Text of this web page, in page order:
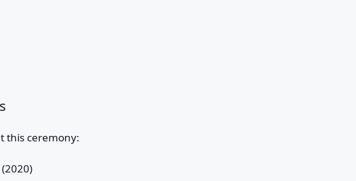
this ceremony: